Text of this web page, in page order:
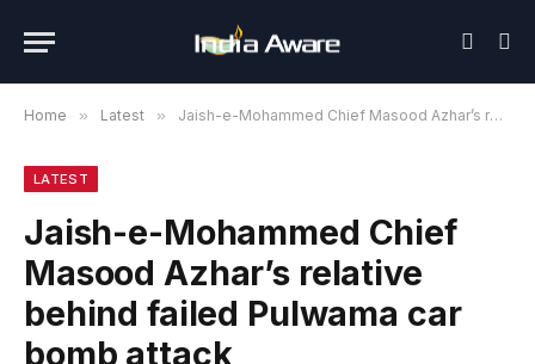
Home » Latest » Jaish-e-Mohammed Chief Masood Azhar’s relative behind failed Pulwama car bomb attack
LATEST
Jaish-e-Mohammed Chief
Masood Azhar’s relative
behind failed Pulwama car
bomb attack